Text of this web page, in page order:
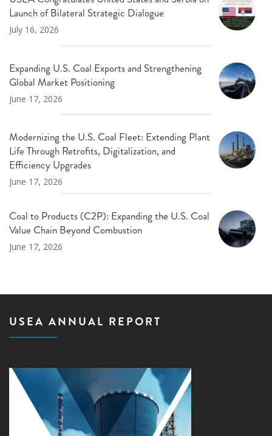
Launch of Bilateral Strategic Dialogue
July 16, 2026
Expanding U.S. Coal Exports and Strengthening
Global Market Positioning
June 17, 2026
Modernizing the U.S. Coal Fleet: Extending Plant
Life Through Retrofits, Digitalization, and
Efficiency Upgrades
June 17, 2026
Coal to Products (C2P): Expanding the U.S. Coal
Value Chain Beyond Combustion
June 17, 2026
USEA ANNUAL REPORT